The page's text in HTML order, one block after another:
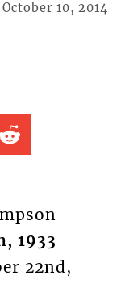
October 10, 2014
1933
22nd,